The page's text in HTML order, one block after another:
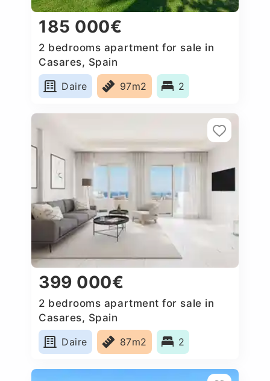
185 000€
2 bedrooms apartment for sale in
Casares, Spain
Daire
97m2 2
399 000€
2 bedrooms apartment for sale in
Casares, Spain
Daire
87m2 2